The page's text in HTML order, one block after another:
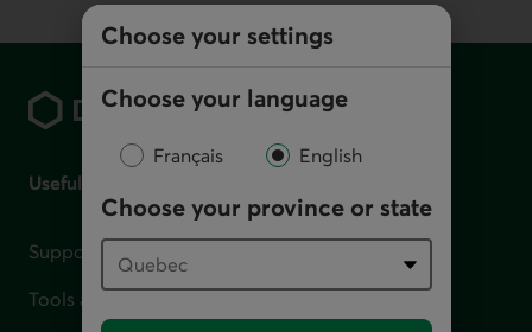
Choose your settings
Choose your language
Français English
Choose your province or state
Useful links
Support for financial difficulties
Tools and calculators